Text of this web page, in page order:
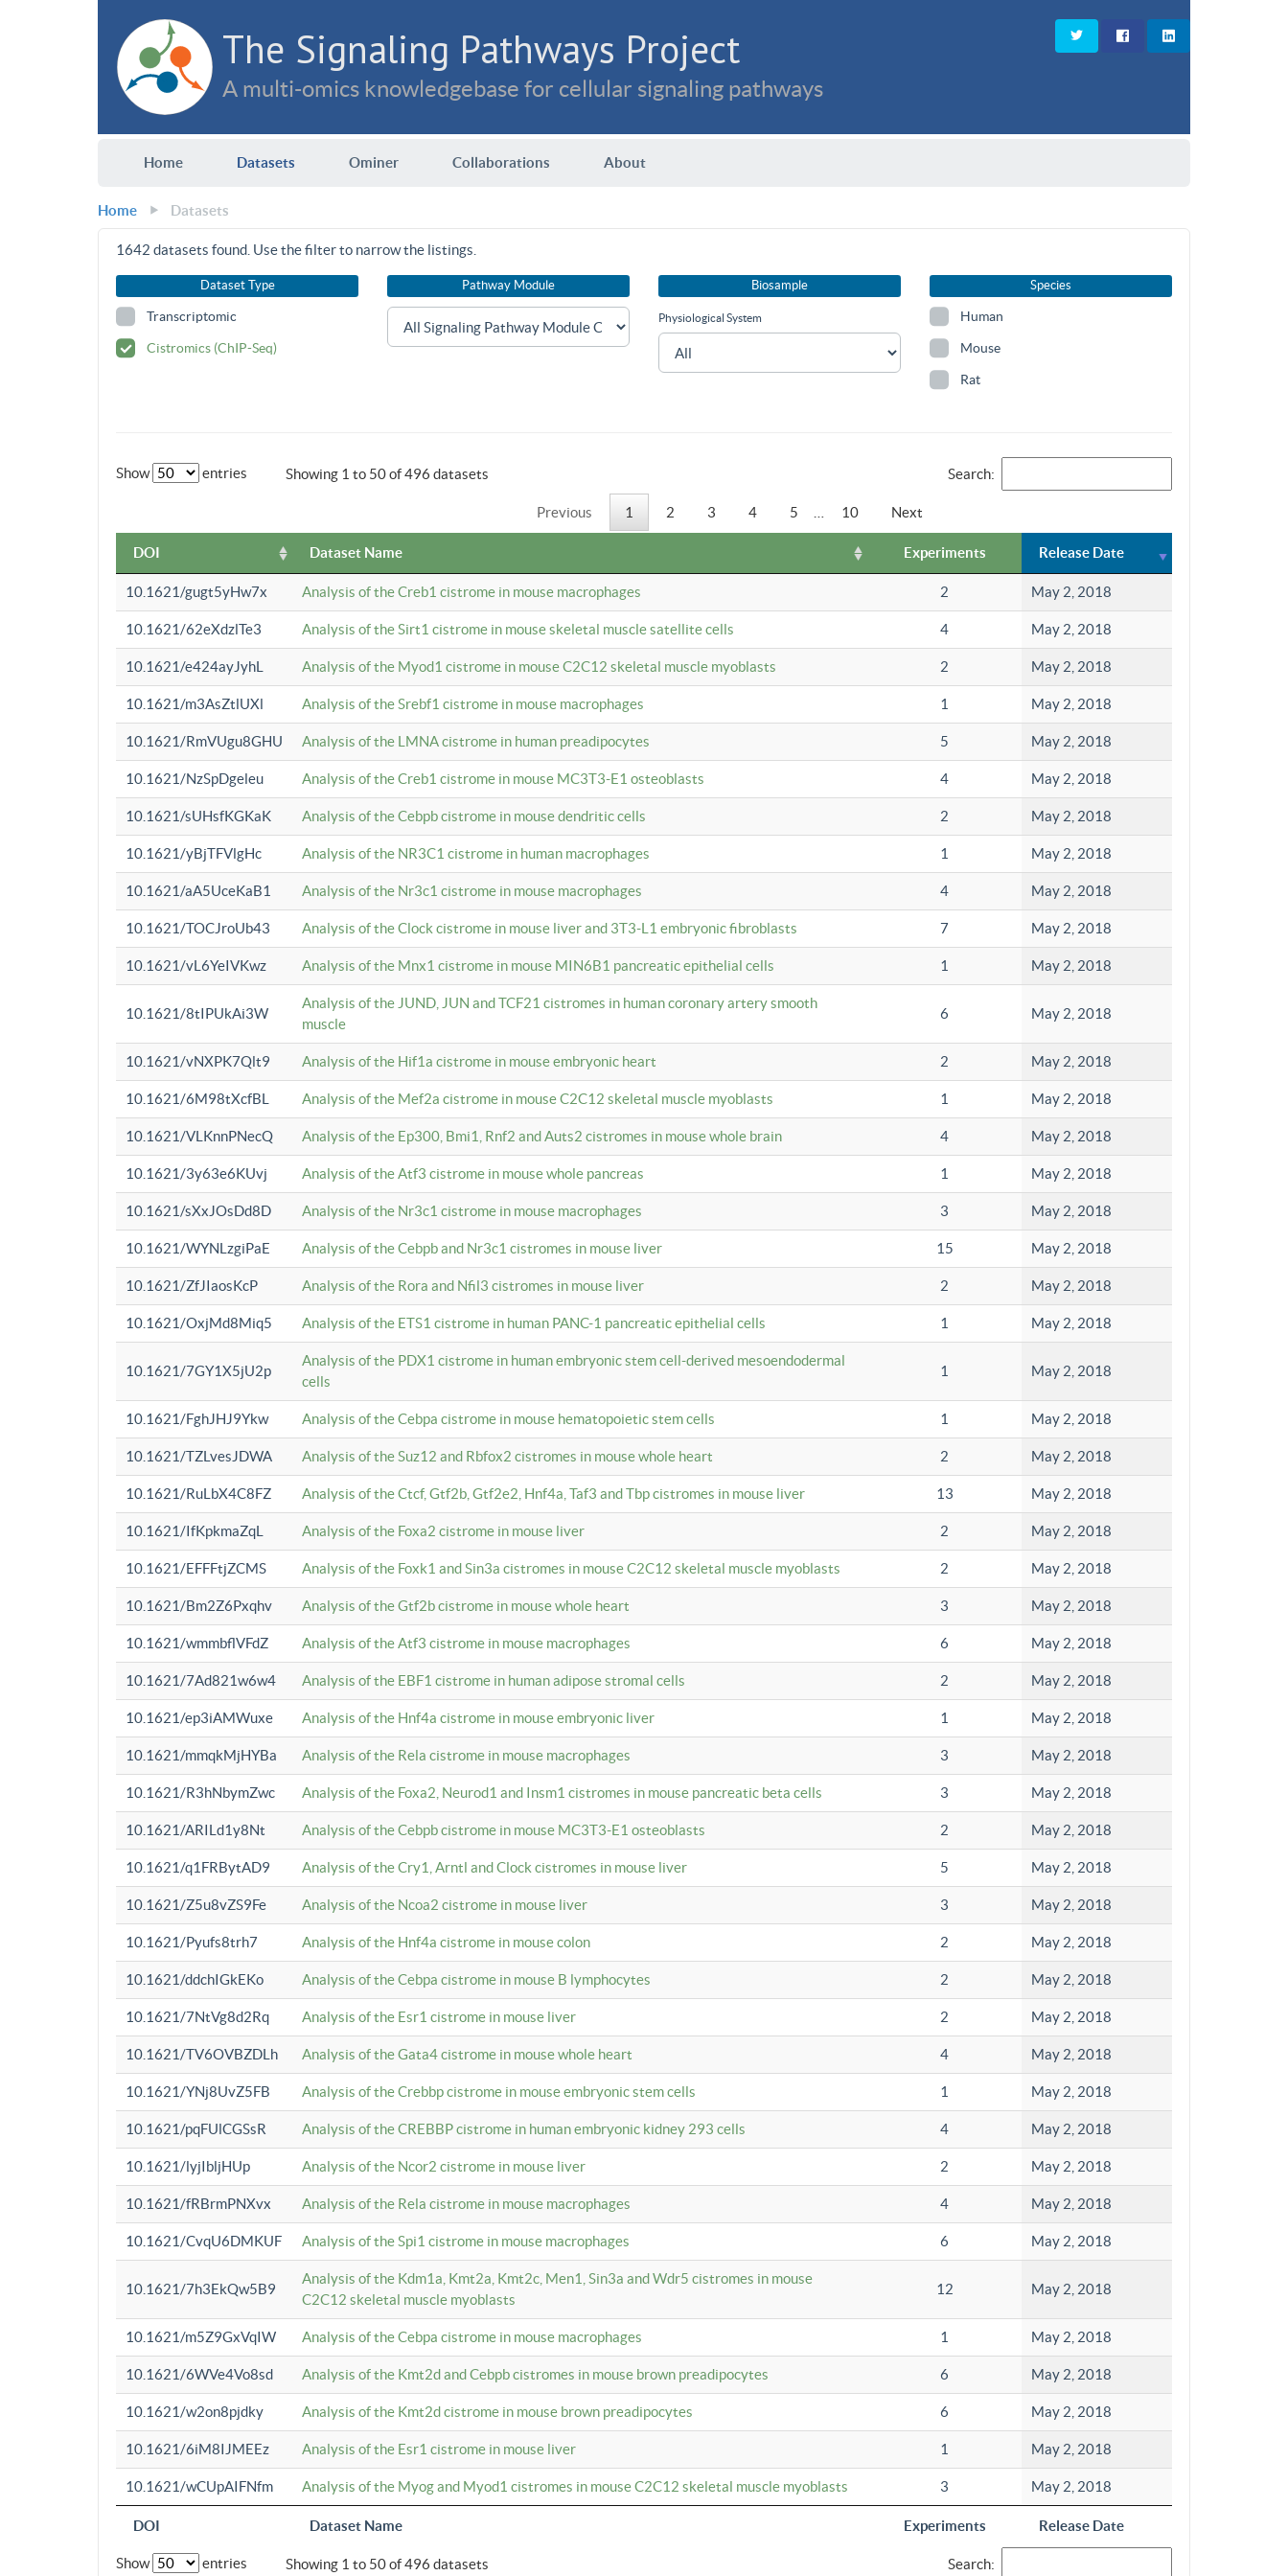
The Signaling Pathways Project
A multi-omics knowledgebase for cellular signaling pathways
Home Datasets Ominer Collaborations About
Home Datasets
1642 datasets found. Use the filter to narrow the listings.
Dataset Type
Transcriptomic
Cistromics (ChIP-Seq)
Pathway Module Biosample
Physiological System
Species
Human
Mouse
Rat
Show entries Showing 1 to 50 of 496 datasets Search:
Previous 1 2 3 4 5 10 Next
DOI Dataset Name Experiments Release Date
DOI Dataset Name Experiments Release Date
10.1621/gugt5yHw7x Analysis of the Creb1 cistrome in mouse macrophages 2 May 2, 2018
10.1621/62eXdzlTe3 Analysis of the Sirt1 cistrome in mouse skeletal muscle satellite cells 4 May 2, 2018
10.1621/e424ayJyhL Analysis of the Myod1 cistrome in mouse C2C12 skeletal muscle myoblasts 2 May 2, 2018
10.1621/m3AsZtlUXl Analysis of the Srebf1 cistrome in mouse macrophages 1 May 2, 2018
10.1621/RmVUgu8GHU Analysis of the LMNA cistrome in human preadipocytes 5 May 2, 2018
10.1621/NzSpDgeleu Analysis of the Creb1 cistrome in mouse MC3T3-E1 osteoblasts 4 May 2, 2018
10.1621/sUHsfKGKaK Analysis of the Cebpb cistrome in mouse dendritic cells 2 May 2, 2018
10.1621/yBjTFVlgHc Analysis of the NR3C1 cistrome in human macrophages 1 May 2, 2018
10.1621/aA5UceKaB1 Analysis of the Nr3c1 cistrome in mouse macrophages 4 May 2, 2018
10.1621/TOCJroUb43 Analysis of the Clock cistrome in mouse liver and 3T3-L1 embryonic fibroblasts 7 May 2, 2018
10.1621/vL6YeIVKwz Analysis of the Mnx1 cistrome in mouse MIN6B1 pancreatic epithelial cells 1 May 2, 2018
10.1621/8tIPUkAi3W
Analysis of the JUND, JUN and TCF21 cistromes in human coronary artery smooth
muscle
6 May 2, 2018
10.1621/vNXPK7Qlt9 Analysis of the Hif1a cistrome in mouse embryonic heart 2 May 2, 2018
10.1621/6M98tXcfBL Analysis of the Mef2a cistrome in mouse C2C12 skeletal muscle myoblasts 1 May 2, 2018
10.1621/VLKnnPNecQ Analysis of the Ep300, Bmi1, Rnf2 and Auts2 cistromes in mouse whole brain 4 May 2, 2018
10.1621/3y63e6KUvj Analysis of the Atf3 cistrome in mouse whole pancreas 1 May 2, 2018
10.1621/sXxJOsDd8D Analysis of the Nr3c1 cistrome in mouse macrophages 3 May 2, 2018
10.1621/WYNLzgiPaE Analysis of the Cebpb and Nr3c1 cistromes in mouse liver 15 May 2, 2018
10.1621/ZfJIaosKcP Analysis of the Rora and Nfil3 cistromes in mouse liver 2 May 2, 2018
10.1621/OxjMd8Miq5 Analysis of the ETS1 cistrome in human PANC-1 pancreatic epithelial cells 1 May 2, 2018
10.1621/7GY1X5jU2p
Analysis of the PDX1 cistrome in human embryonic stem cell-derived mesoendodermal
cells
1 May 2, 2018
10.1621/FghJHJ9Ykw Analysis of the Cebpa cistrome in mouse hematopoietic stem cells 1 May 2, 2018
10.1621/TZLvesJDWA Analysis of the Suz12 and Rbfox2 cistromes in mouse whole heart 2 May 2, 2018
10.1621/RuLbX4C8FZ Analysis of the Ctcf, Gtf2b, Gtf2e2, Hnf4a, Taf3 and Tbp cistromes in mouse liver 13 May 2, 2018
10.1621/IfKpkmaZqL Analysis of the Foxa2 cistrome in mouse liver 2 May 2, 2018
10.1621/EFFFtjZCMS Analysis of the Foxk1 and Sin3a cistromes in mouse C2C12 skeletal muscle myoblasts 2 May 2, 2018
10.1621/Bm2Z6Pxqhv Analysis of the Gtf2b cistrome in mouse whole heart 3 May 2, 2018
10.1621/wmmbflVFdZ Analysis of the Atf3 cistrome in mouse macrophages 6 May 2, 2018
10.1621/7Ad821w6w4 Analysis of the EBF1 cistrome in human adipose stromal cells 2 May 2, 2018
10.1621/ep3iAMWuxe Analysis of the Hnf4a cistrome in mouse embryonic liver 1 May 2, 2018
10.1621/mmqkMjHYBa Analysis of the Rela cistrome in mouse macrophages 3 May 2, 2018
10.1621/R3hNbymZwc Analysis of the Foxa2, Neurod1 and Insm1 cistromes in mouse pancreatic beta cells 3 May 2, 2018
10.1621/ARILd1y8Nt Analysis of the Cebpb cistrome in mouse MC3T3-E1 osteoblasts 2 May 2, 2018
10.1621/q1FRBytAD9 Analysis of the Cry1, Arntl and Clock cistromes in mouse liver 5 May 2, 2018
10.1621/Z5u8vZS9Fe Analysis of the Ncoa2 cistrome in mouse liver 3 May 2, 2018
10.1621/Pyufs8trh7 Analysis of the Hnf4a cistrome in mouse colon 2 May 2, 2018
10.1621/ddchIGkEKo Analysis of the Cebpa cistrome in mouse B lymphocytes 2 May 2, 2018
10.1621/7NtVg8d2Rq Analysis of the Esr1 cistrome in mouse liver 2 May 2, 2018
10.1621/TV6OVBZDLh Analysis of the Gata4 cistrome in mouse whole heart 4 May 2, 2018
10.1621/YNj8UvZ5FB Analysis of the Crebbp cistrome in mouse embryonic stem cells 1 May 2, 2018
10.1621/pqFUlCGSsR Analysis of the CREBBP cistrome in human embryonic kidney 293 cells 4 May 2, 2018
10.1621/lyjIbljHUp Analysis of the Ncor2 cistrome in mouse liver 2 May 2, 2018
10.1621/fRBrmPNXvx Analysis of the Rela cistrome in mouse macrophages 4 May 2, 2018
10.1621/CvqU6DMKUF Analysis of the Spi1 cistrome in mouse macrophages 6 May 2, 2018
10.1621/7h3EkQw5B9
Analysis of the Kdm1a, Kmt2a, Kmt2c, Men1, Sin3a and Wdr5 cistromes in mouse
C2C12 skeletal muscle myoblasts
12 May 2, 2018
10.1621/m5Z9GxVqIW Analysis of the Cebpa cistrome in mouse macrophages 1 May 2, 2018
10.1621/6WVe4Vo8sd Analysis of the Kmt2d and Cebpb cistromes in mouse brown preadipocytes 6 May 2, 2018
10.1621/w2on8pjdky Analysis of the Kmt2d cistrome in mouse brown preadipocytes 6 May 2, 2018
10.1621/6iM8IJMEEz Analysis of the Esr1 cistrome in mouse liver 1 May 2, 2018
10.1621/wCUpAIFNfm Analysis of the Myog and Myod1 cistromes in mouse C2C12 skeletal muscle myoblasts 3 May 2, 2018
Show entries Showing 1 to 50 of 496 datasets Search: